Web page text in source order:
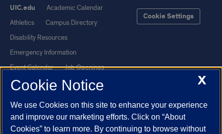
UIC.edu
Academic Calendar
Athletics
Campus Directory
Disability Resources
Emergency Information
Event Calendar
Job Openings
Library
Maps
UI Health
Veterans Affairs
Report a Concern
Cookie Settings
X
Cookie Notice
We use Cookies on this site to enhance your experience
and improve our marketing efforts. Click on “About
Cookies” to learn more. By continuing to browse without